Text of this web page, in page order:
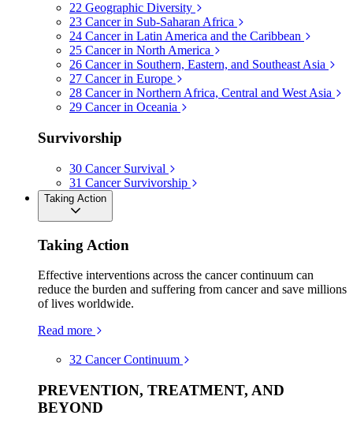
22 Geographic Diversity
23 Cancer in Sub-Saharan Africa
24 Cancer in Latin America and the Caribbean
25 Cancer in North America
26 Cancer in Southern, Eastern, and Southeast Asia
27 Cancer in Europe
28 Cancer in Northern Africa, Central and West Asia
29 Cancer in Oceania
Survivorship
30 Cancer Survival
31 Cancer Survivorship
Taking Action
Taking Action
Effective interventions across the cancer continuum can
reduce the burden and suffering from cancer and save millions
of lives worldwide.
Read more
32 Cancer Continuum
PREVENTION, TREATMENT, AND
BEYOND